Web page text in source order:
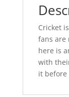
Cricket
fans are
here is
with
it before